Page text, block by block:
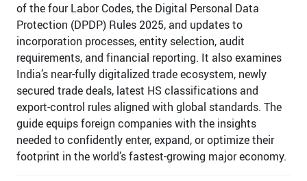
of the four Labor Codes, the Digital Personal Data
Protection (DPDP) Rules 2025, and updates to
incorporation processes, entity selection, audit
requirements, and financial reporting. It also examines
India’s near-fully digitalized trade ecosystem, newly
secured trade deals, latest HS classifications and
export-control rules aligned with global standards. The
guide equips foreign companies with the insights
needed to confidently enter, expand, or optimize their
footprint in the world’s fastest-growing major economy.